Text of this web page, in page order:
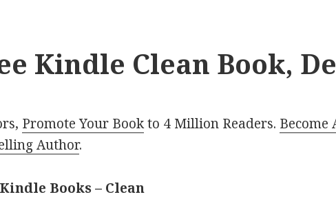
Kindle Clean Book,
Promote Your Bookto 4 Million Readers. Become
Author.
Books – Clean